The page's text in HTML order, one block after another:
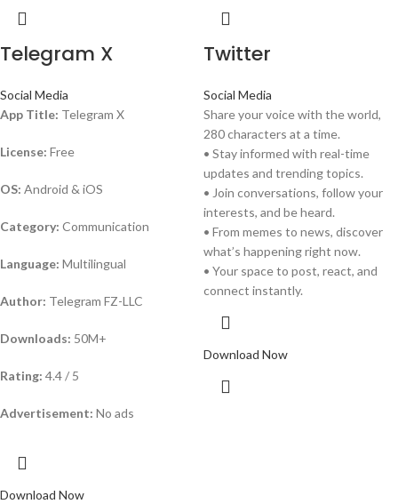
Telegram X
Social Media
App Title: Telegram X
License: Free
OS: Android & iOS
Category: Communication
Language: Multilingual
Author: Telegram FZ-LLC
Downloads: 50M+
Rating: 4.4 / 5
Advertisement: No ads
Download Now
Twitter
Social Media
Share your voice with the world,
280 characters at a time.
• Stay informed with real-time
updates and trending topics.
• Join conversations, follow your
interests, and be heard.
• From memes to news, discover
what’s happening right now.
• Your space to post, react, and
connect instantly.
Download Now